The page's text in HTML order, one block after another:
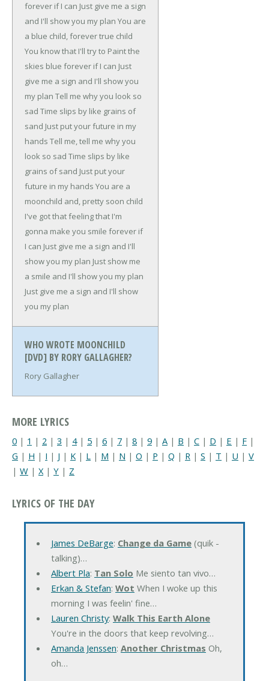
forever if I can Just give me a sign
and I'll show you my plan You are
a blue child, forever true child
You know that I'll try to Paint the
skies blue forever if I can Just
give me a sign and I'll show you
my plan Tell me why you look so
sad Time slips by like grains of
sand Just put your future in my
hands Tell me, tell me why you
look so sad Time slips by like
grains of sand Just put your
future in my hands You are a
moonchild and, pretty soon child
I've got that feeling that I'm
gonna make you smile forever if
I can Just give me a sign and I'll
show you my plan Just show me
a smile and I'll show you my plan
Just give me a sign and I'll show
you my plan
WHO WROTE MOONCHILD
[DVD] BY RORY GALLAGHER?
Rory Gallagher
MORE LYRICS
0 | 1 | 2 | 3 | 4| 5 | 6 | 7 | 8 | 9 | A | B | C | D | E | F |
G | H | I | J | K | L | M | N | O | P | Q | R | S | T | U | V
| W | X | Y | Z
LYRICS OF THE DAY
James DeBarge: Change da Game(quik -
talking)…
Albert Pla: Tan Solo Me siento tan vivo…
Erkan & Stefan: Wot When I woke up this
morning I was feelin' fine…
Lauren Christy: Walk This Earth Alone
You're in the doors that keep revolving…
Amanda Jenssen: Another Christmas Oh,
oh…